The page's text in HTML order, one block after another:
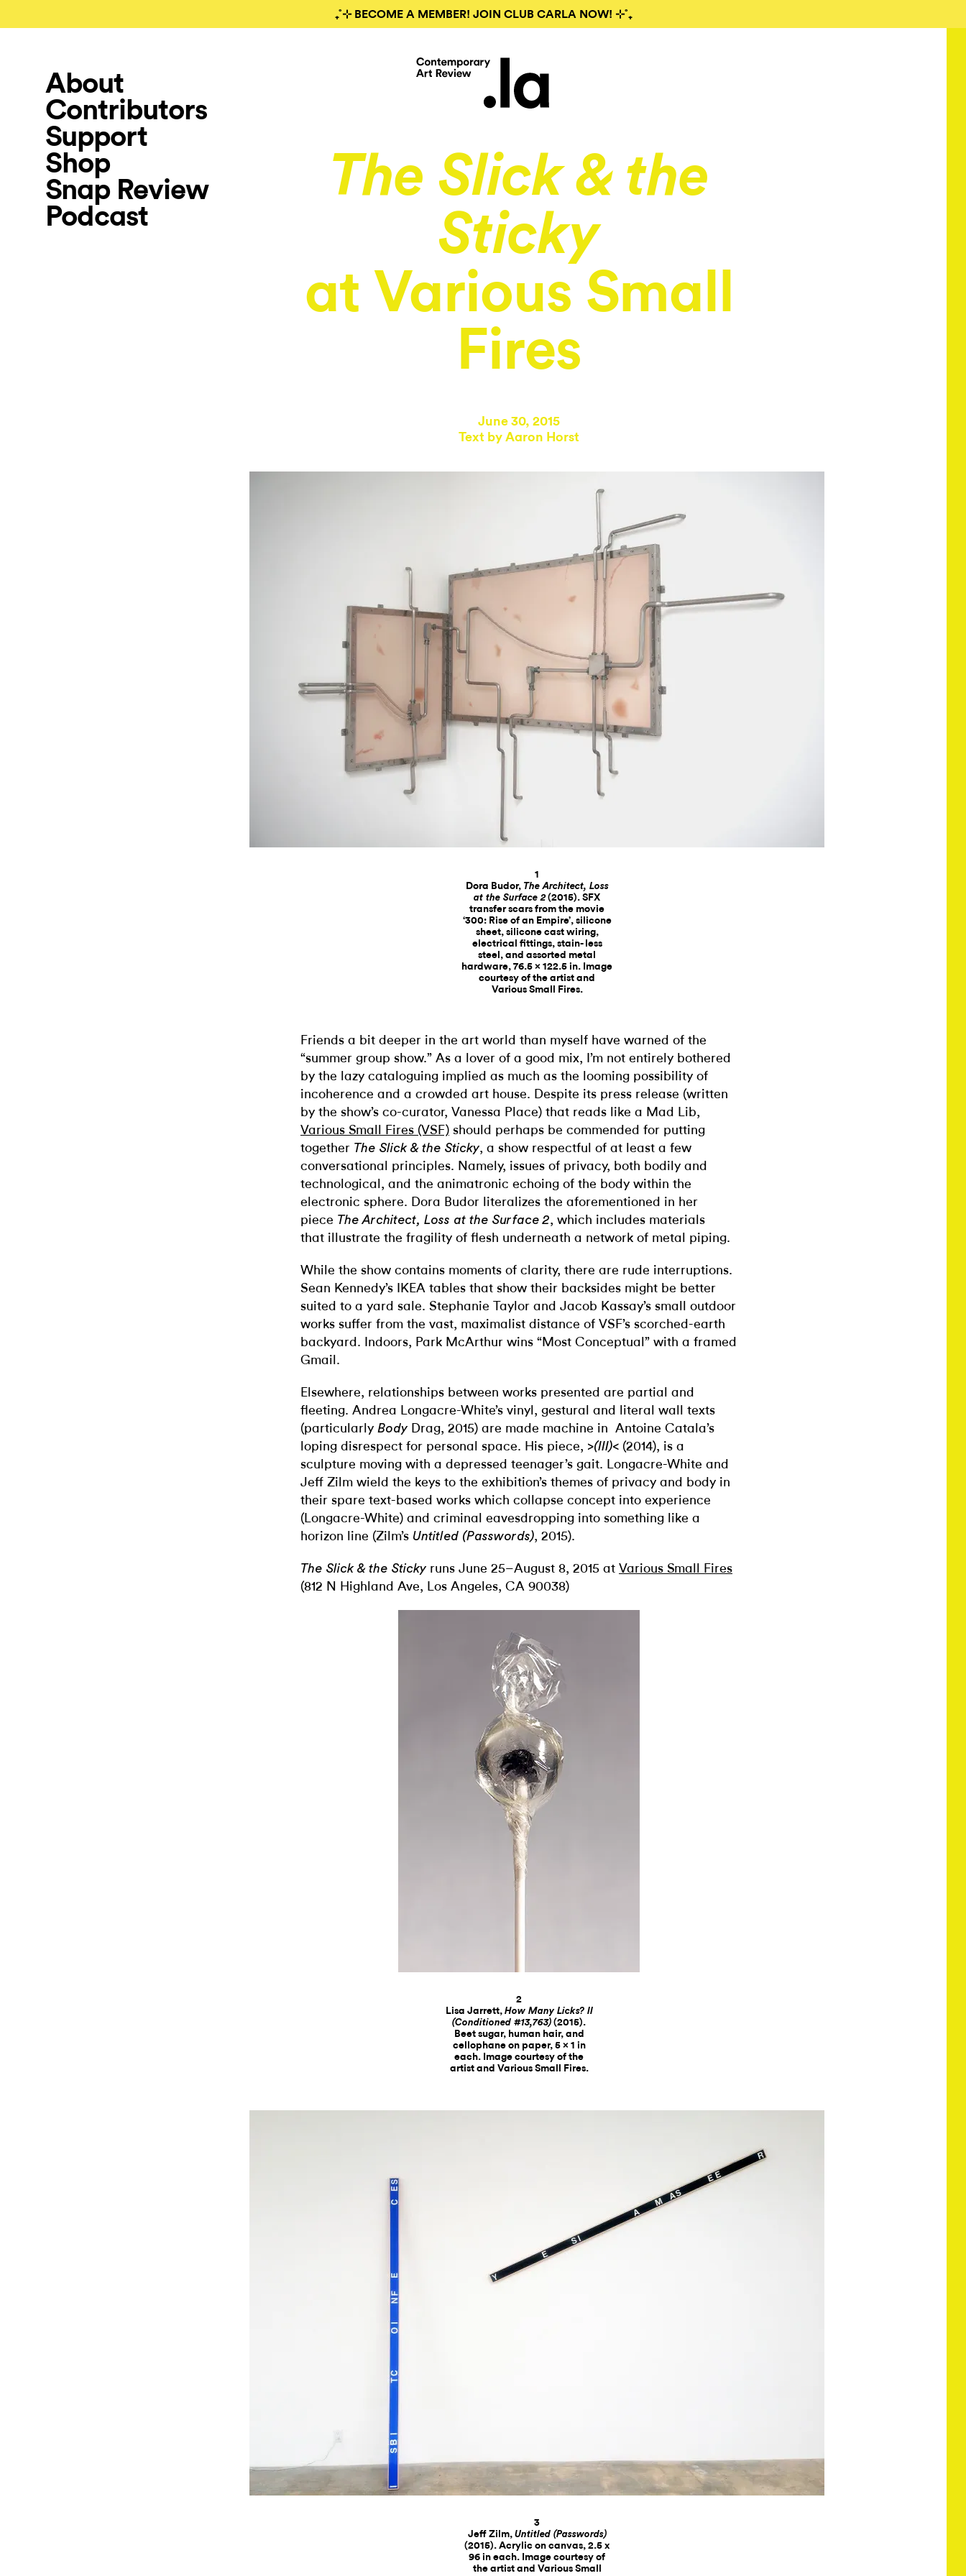
₊˚⊹ BECOME A MEMBER! JOIN CLUB CARLA NOW! ⊹˚₊
About
Contributors
Support
Shop
Snap Review
Podcast
The Slick & the
Sticky
at Various Small
Fires
June 30, 2015
Text byAaron Horst
1
Dora Budor, The Architect, Loss
at the Surface 2(2015). SFX
transfer scars from the movie
‘300: Rise of an Empire’, silicone
sheet, silicone cast wiring,
electrical fittings, stain- less
steel, and assorted metal
hardware, 76.5 x 122.5 in. Image
courtesy of the artist and
Various Small Fires.
Friends a bit deeper in the art world than myself have warned of the
“summer group show.” As a lover of a good mix, I’m not entirely bothered
by the lazy cataloguing implied as much as the looming possibility of
incoherence and a crowded art house. Despite its press release (written
by the show’s co-curator, Vanessa Place) that reads like a Mad Lib,
Various Small Fires (VSF) should perhaps be commended for putting
together The Slick & the Sticky, a show respectful of at least a few
conversational principles. Namely, issues of privacy, both bodily and
technological, and the animatronic echoing of the body within the
electronic sphere. Dora Budor literalizes the aforementioned in her
piece The Architect, Loss at the Surface 2, which includes materials
that illustrate the fragility of flesh underneath a network of metal piping.
While the show contains moments of clarity, there are rude interruptions.
Sean Kennedy’s IKEA tables that show their backsides might be better
suited to a yard sale. Stephanie Taylor and Jacob Kassay’s small outdoor
works suffer from the vast, maximalist distance of VSF’s scorched-earth
backyard. Indoors, Park McArthur wins “Most Conceptual” with a framed
Gmail.
Elsewhere, relationships between works presented are partial and
fleeting. Andrea Longacre-White’s vinyl, gestural and literal wall texts
(particularly Body Drag, 2015) are made machine in Antoine Catala’s
loping disrespect for personal space. His piece, >(III)< (2014), is a
sculpture moving with a depressed teenager’s gait. Longacre-White and
Jeff Zilm wield the keys to the exhibition’s themes of privacy and body in
their spare text-based works which collapse concept into experience
(Longacre-White) and criminal eavesdropping into something like a
horizon line (Zilm’s Untitled (Passwords), 2015).
The Slick & the Sticky runs June 25–August 8, 2015 at Various Small Fires
(812 N Highland Ave, Los Angeles, CA 90038)
2
Lisa Jarrett, How Many Licks? II
(Conditioned #13,763) (2015).
Beet sugar, human hair, and
cellophane on paper, 5 x 1 in
each. Image courtesy of the
artist and Various Small Fires.
3
Jeff Zilm, Untitled (Passwords)
(2015). Acrylic on canvas, 2.5 x
96 in each. Image courtesy of
the artist and Various Small